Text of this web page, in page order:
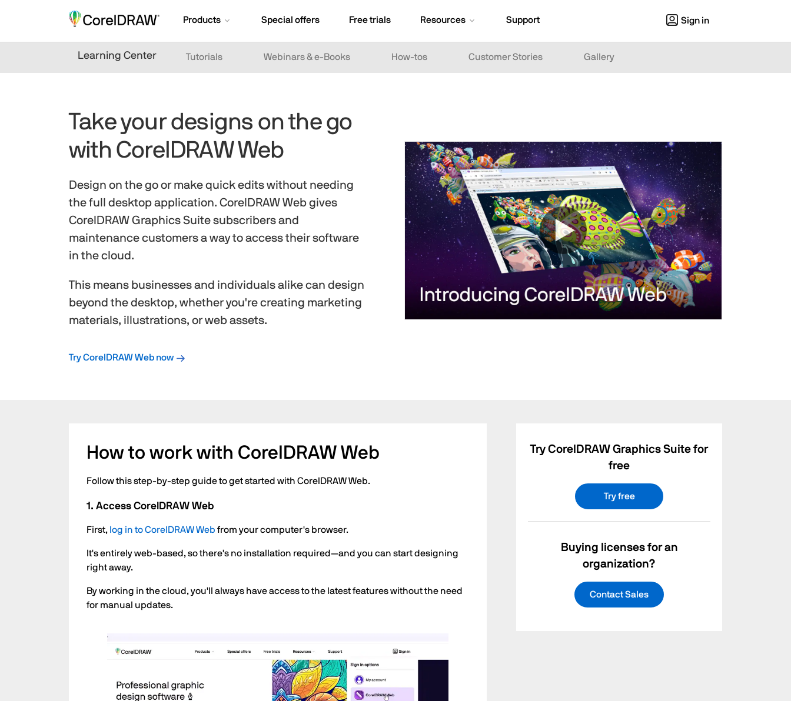
Products Special offers Free trials Resources Support Sign in
Learning Center Tutorials Webinars & e-Books How-tos Customer Stories Gallery
Take your designs on the go
with CorelDRAW Web
Design on the go or make quick edits without needing
the full desktop application. CorelDRAW Web gives
CorelDRAW Graphics Suite subscribers and
maintenance customers a way to access their software
in the cloud.
This means businesses and individuals alike can design
beyond the desktop, whether you're creating marketing
materials, illustrations, or web assets.
Try CorelDRAW Web now
Try CorelDRAW Graphics Suite for
free
Try free
Buying licenses for an
organization?
Contact Sales
How to work with CorelDRAW Web
Follow this step-by-step guide to get started with CorelDRAW Web.
1. Access CorelDRAW Web
First, log in to CorelDRAW Web from your computer's browser.
It's entirely web-based, so there's no installation required—and you can start designing
right away.
By working in the cloud, you'll always have access to the latest features without the need
for manual updates.